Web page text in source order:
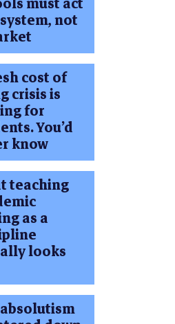
not
cost of
crisis is
for
You’d
know
teaching
as a
looks